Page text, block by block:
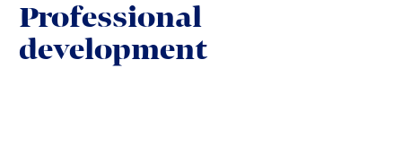
Professional
development